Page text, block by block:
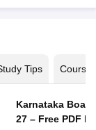
Tips Courses
Karnataka
27 – Free PDF